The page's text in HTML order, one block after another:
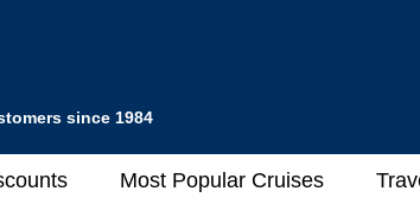
since 1984
Most Popular Cruises